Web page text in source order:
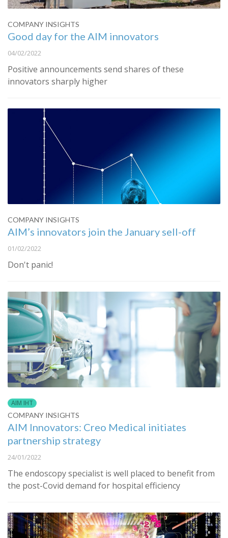
COMPANY INSIGHTS
Good day for the AIM innovators
04/02/2022
Positive announcements send shares of these
innovators sharply higher
COMPANY INSIGHTS
AIM’s innovators join the January sell-off
01/02/2022
Don't panic!
AIM IHT
COMPANY INSIGHTS
AIM Innovators: Creo Medical initiates
partnership strategy
24/01/2022
The endoscopy specialist is well placed to benefit from
the post-Covid demand for hospital efficiency